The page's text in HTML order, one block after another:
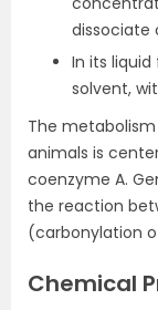
dissociate
In its
solvent,
The
animals is
coenzyme A.
the reaction
(carbonylation
Chemical